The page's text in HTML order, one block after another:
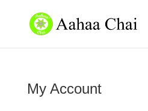
My Account